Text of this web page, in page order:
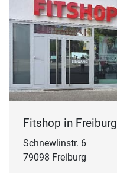
Fitshop in Freiburg
Schnewlinstr. 6
79098 Freiburg